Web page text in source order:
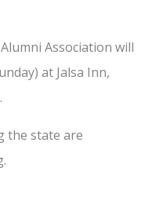
Association will
at Jalsa Inn,
the state are